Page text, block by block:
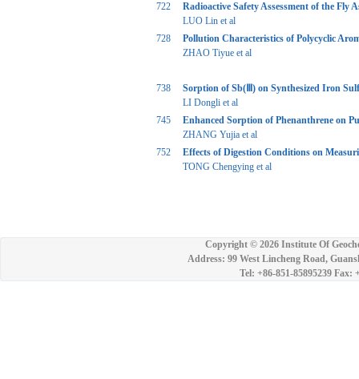
722
Radioactive Safety Assessment of the Fly
LUO Lin et al
728
Pollution Characteristics of Polycyclic
ZHAO Tiyue et al
738
Sorption of Sb(Ⅲ) on Synthesized Iron
LI Dongli et al
745
Enhanced Sorption of Phenanthrene on
ZHANG Yujia et al
752
Effects of Digestion Conditions on
TONG Chengying et al
Copyright © 2026 Institute Of
Address: 99 West Lincheng Road,
Tel: +86-851-85895239 Fax: